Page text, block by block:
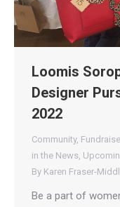
Loomis
Designer
2022
Community,
in the News,
By Karen Fraser-
Be a part of